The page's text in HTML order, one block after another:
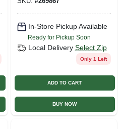
In-Store Pickup Available
Ready for Pickup Soon
Local Delivery Select Zip
Only 1 Left
ADD TO CART
BUY NOW